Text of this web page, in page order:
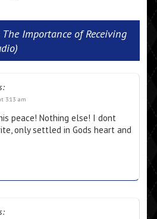
The Importance of Receiving
3:13 am
peace! Nothing else! I dont
only settled in Gods heart and